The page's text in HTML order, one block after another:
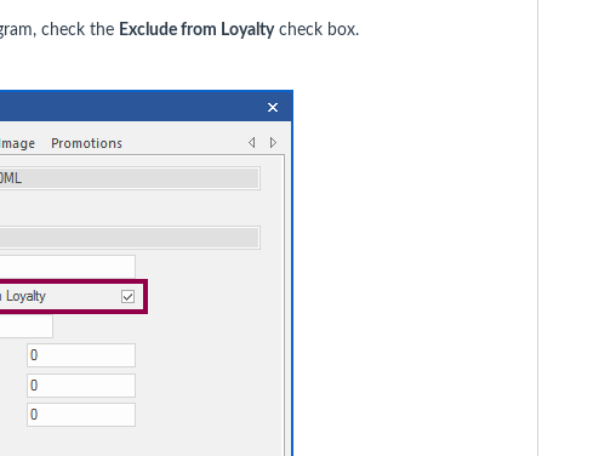
check the Exclude from Loyaltycheck box.